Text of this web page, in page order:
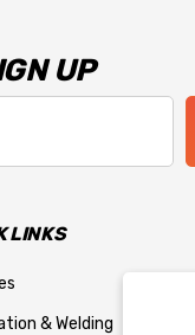
UP
LINKS
& Welding